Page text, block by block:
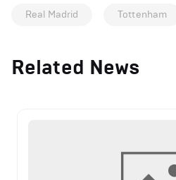
Real Madrid Tottenham
Related News